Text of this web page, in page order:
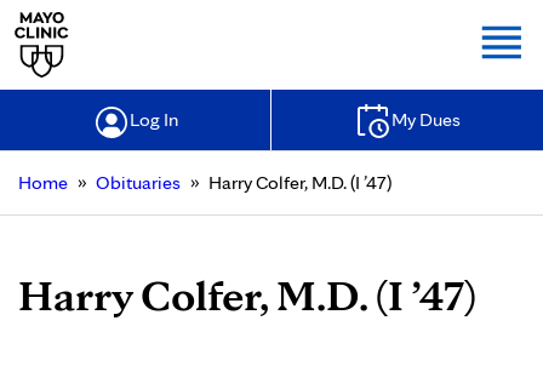
Log In My Dues
Home » Obituaries » Harry Colfer, M.D. (I ’47)
Harry Colfer, M.D. (I ’47)